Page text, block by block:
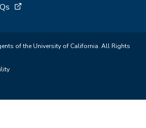
of the University of California. All Rights